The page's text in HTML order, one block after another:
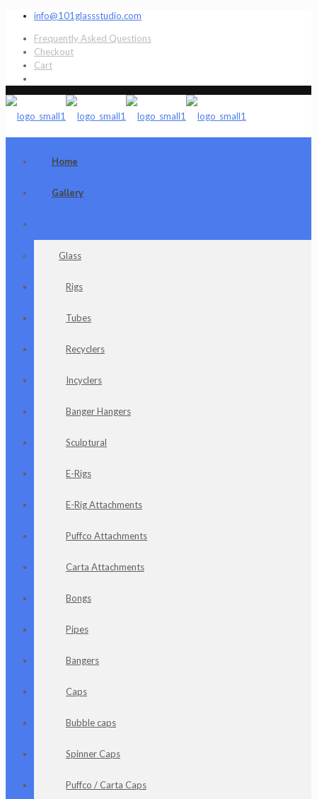
info@101glassstudio.com
Frequently Asked Questions
Checkout
Cart
Home
Gallery
Glass
Rigs
Tubes
Recyclers
Incyclers
Banger Hangers
Sculptural
E-Rigs
E-Rig Attachments
Puffco Attachments
Carta Attachments
Bongs
Pipes
Bangers
Caps
Bubble caps
Spinner Caps
Puffco / Carta Caps